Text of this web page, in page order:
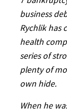
business
Rychlik has
health
series of
plenty of
own hide.
When he